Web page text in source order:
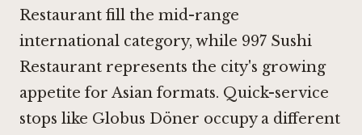
Restaurant fill the mid-range
international category, while 997 Sushi
Restaurant represents the city's growing
appetite for Asian formats. Quick-service
stops like Globus Döner occupy a different